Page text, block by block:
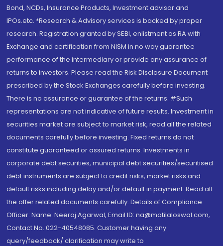
Bond, NCDs, Insurance Products, Investment advisor and
IPOs.etc. *Research & Advisory services is backed by proper
research. Registration granted by SEBI, enlistment as RA with
Exchange and certification from NISM in no way guarantee
performance of the intermediary or provide any assurance of
returns to investors. Please read the Risk Disclosure Document
prescribed by the Stock Exchanges carefully before investing.
There is no assurance or guarantee of the returns. #Such
representations are not indicative of future results. Investment in
securities market are subject to market risk, read all the related
documents carefully before investing. Fixed returns do not
constitute guaranteed or assured returns. Investments in
corporate debt securities, municipal debt securities/securitised
debt instruments are subject to credit risks, market risks and
default risks including delay and/or default in payment. Read all
the offer related documents carefully. Details of Compliance
Officer: Name: Neeraj Agarwal, Email ID: na@motilaloswal.com,
Contact No.:022-40548085. Customer having any
query/feedback/ clarification may write to